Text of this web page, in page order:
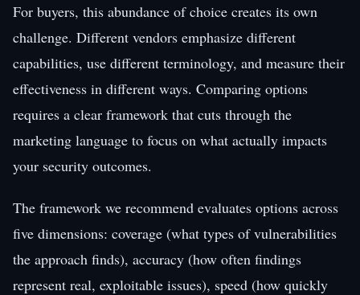
For buyers, this abundance of choice creates its own
challenge. Different vendors emphasize different
capabilities, use different terminology, and measure their
effectiveness in different ways. Comparing options
requires a clear framework that cuts through the
marketing language to focus on what actually impacts
your security outcomes.
The framework we recommend evaluates options across
five dimensions: coverage (what types of vulnerabilities
the approach finds), accuracy (how often findings
represent real, exploitable issues), speed (how quickly